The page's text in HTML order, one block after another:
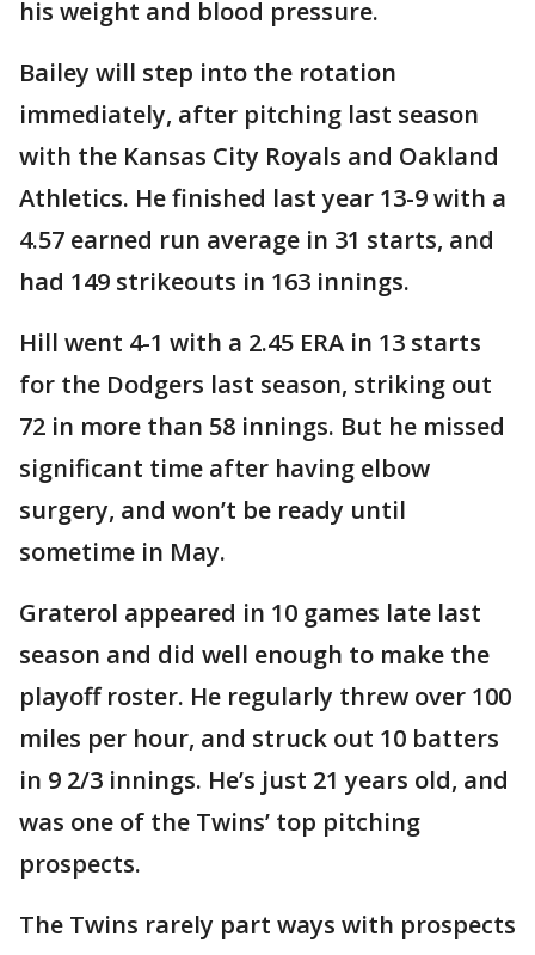
his weight and blood pressure.
Bailey will step into the rotation
immediately, after pitching last season
with the Kansas City Royals and Oakland
Athletics. He finished last year 13-9 with a
4.57 earned run average in 31 starts, and
had 149 strikeouts in 163 innings.
Hill went 4-1 with a 2.45 ERA in 13 starts
for the Dodgers last season, striking out
72 in more than 58 innings. But he missed
significant time after having elbow
surgery, and won’t be ready until
sometime in May.
Graterol appeared in 10 games late last
season and did well enough to make the
playoff roster. He regularly threw over 100
miles per hour, and struck out 10 batters
in 9 2/3 innings. He’s just 21 years old, and
was one of the Twins’ top pitching
prospects.
The Twins rarely part ways with prospects